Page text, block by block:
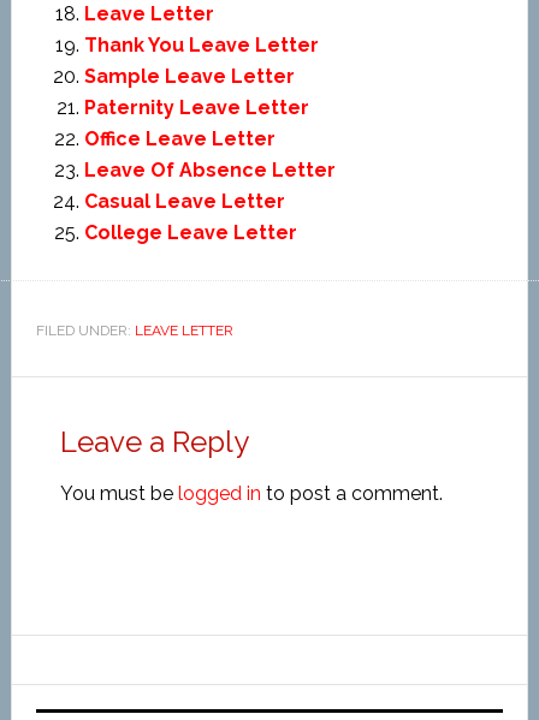
Leave Letter
Thank You Leave Letter
Sample Leave Letter
Paternity Leave Letter
Office Leave Letter
Leave Of Absence Letter
Casual Leave Letter
College Leave Letter
FILED UNDER: LEAVE LETTER
Leave a Reply
You must be logged in to post a comment.